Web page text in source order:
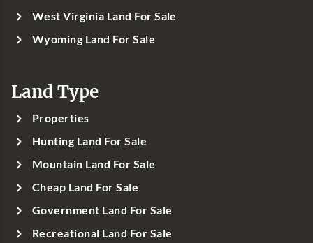
West Virginia Land For Sale
Wyoming Land For Sale
Land Type
Properties
Hunting Land For Sale
Mountain Land For Sale
Cheap Land For Sale
Government Land For Sale
Recreational Land For Sale